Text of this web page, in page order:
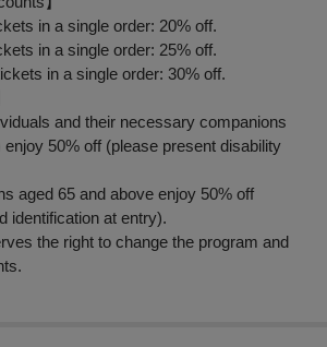
in a single order: 20% off.
in a single order: 25% off.
in a single order: 30% off.
and their necessary companions
50% off (please present disability
65 and above enjoy 50% off
identification at entry).
the right to change the program and